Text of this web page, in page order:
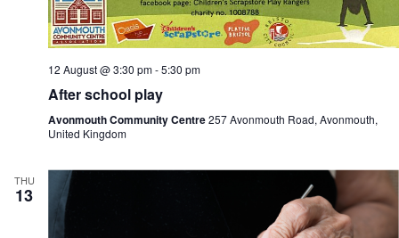
12 August @ 3:30 pm-5:30 pm
After school play
Avonmouth Community Centre257 Avonmouth Road, Avonmouth,
United Kingdom
THU
13